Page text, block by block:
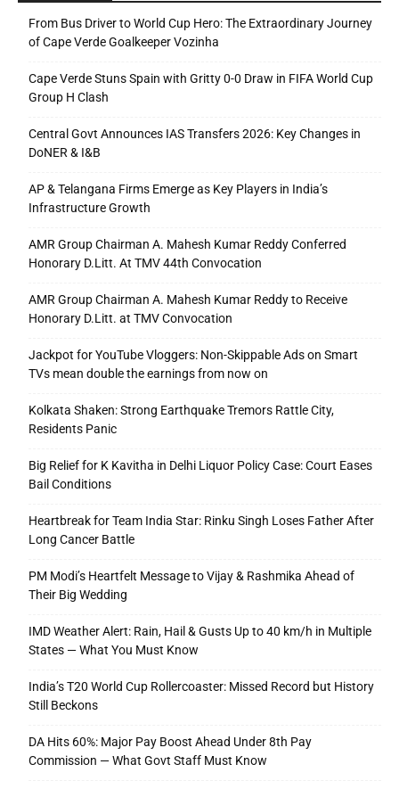
From Bus Driver to World Cup Hero: The Extraordinary Journey
of Cape Verde Goalkeeper Vozinha
Cape Verde Stuns Spain with Gritty 0-0 Draw in FIFA World Cup
Group H Clash
Central Govt Announces IAS Transfers 2026: Key Changes in
DoNER & I&B
AP & Telangana Firms Emerge as Key Players in India’s
Infrastructure Growth
AMR Group Chairman A. Mahesh Kumar Reddy Conferred
Honorary D.Litt. At TMV 44th Convocation
AMR Group Chairman A. Mahesh Kumar Reddy to Receive
Honorary D.Litt. at TMV Convocation
Jackpot for YouTube Vloggers: Non-Skippable Ads on Smart
TVs mean double the earnings from now on
Kolkata Shaken: Strong Earthquake Tremors Rattle City,
Residents Panic
Big Relief for K Kavitha in Delhi Liquor Policy Case: Court Eases
Bail Conditions
Heartbreak for Team India Star: Rinku Singh Loses Father After
Long Cancer Battle
PM Modi’s Heartfelt Message to Vijay & Rashmika Ahead of
Their Big Wedding
IMD Weather Alert: Rain, Hail & Gusts Up to 40 km/h in Multiple
States — What You Must Know
India’s T20 World Cup Rollercoaster: Missed Record but History
Still Beckons
DA Hits 60%: Major Pay Boost Ahead Under 8th Pay
Commission — What Govt Staff Must Know